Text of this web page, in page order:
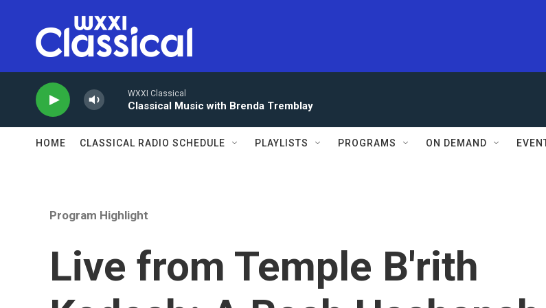
WXXI Classical
Classical Music with Brenda Tremblay
HOME CLASSICAL RADIO SCHEDULE PLAYLISTS PROGRAMS ON DEMAND
Program Highlight
Live from Temple B'rith